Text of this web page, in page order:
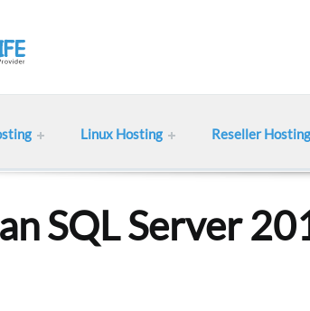
Linux Hosting Reseller Hosting
SQL Server